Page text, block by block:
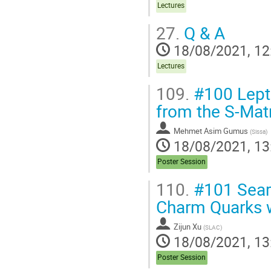
Lectures
27. Q & A
18/08/2021,
Lectures
109. #100
from the S-
Mehmet Asim Gumus (Sissa)
18/08/2021,
Poster Session
110. #101
Charm Quarks
Zijun Xu (SLAC)
18/08/2021,
Poster Session